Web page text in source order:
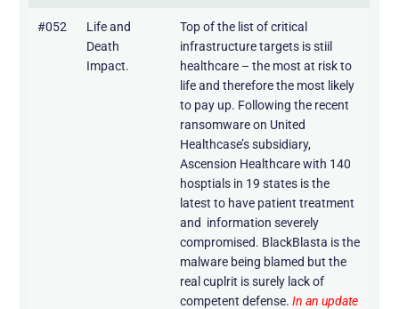
#052
Life and
Death
Impact.
Top of the list of critical
infrastructure targets is stiil
healthcare – the most at risk to
life and therefore the most likely
to pay up. Following the recent
ransomware on United
Healthcase’s subsidiary,
Ascension Healthcare with 140
hosptials in 19 states is the
latest to have patient treatment
and information severely
compromised. BlackBlasta is the
malware being blamed but the
real cuplrit is surely lack of
competent defense.In an update